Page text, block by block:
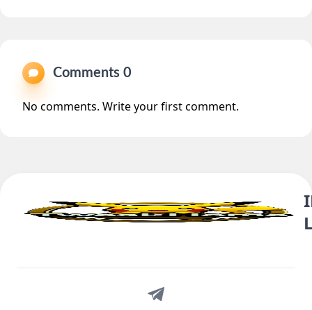
Comments 0
No comments. Write your first comment.